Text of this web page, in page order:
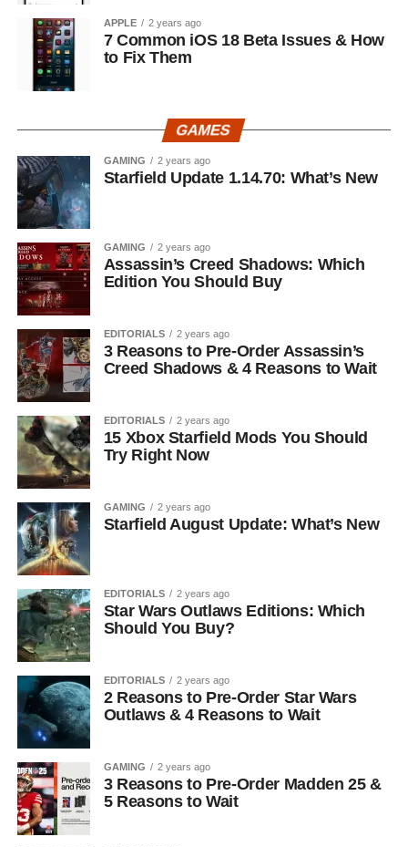
APPLE 2 years ago
7 Common iOS 18 Beta Issues & How
to Fix Them
GAMES
GAMING 2 years ago
Starfield Update 1.14.70: What’s New
GAMING 2 years ago
Assassin’s Creed Shadows: Which
Edition You Should Buy
EDITORIALS 2 years ago
3 Reasons to Pre-Order Assassin’s
Creed Shadows & 4 Reasons to Wait
EDITORIALS 2 years ago
15 Xbox Starfield Mods You Should
Try Right Now
GAMING 2 years ago
Starfield August Update: What’s New
EDITORIALS 2 years ago
Star Wars Outlaws Editions: Which
Should You Buy?
EDITORIALS 2 years ago
2 Reasons to Pre-Order Star Wars
Outlaws & 4 Reasons to Wait
GAMING 2 years ago
3 Reasons to Pre-Order Madden 25 &
5 Reasons to Wait